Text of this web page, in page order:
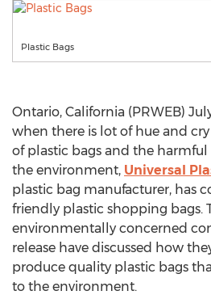
Plastic Bags
Ontario, California (PRWEB)
when there is lot of hue and cry
of plastic bags and the harmful
the environment, Universal
plastic bag manufacturer, has
friendly plastic shopping bags.
environmentally concerned
release have discussed how
produce quality plastic bags
to the environment.